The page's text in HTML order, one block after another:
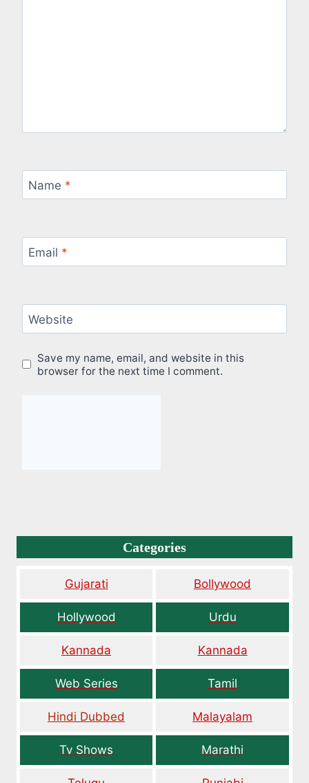
Name *
Email *
Website
Save my name, email, and website in this
browser for the next time I comment.
Categories
Gujarati Bollywood
Hollywood Urdu
Kannada Kannada
Web Series Tamil
Hindi Dubbed Malayalam
Tv Shows Marathi